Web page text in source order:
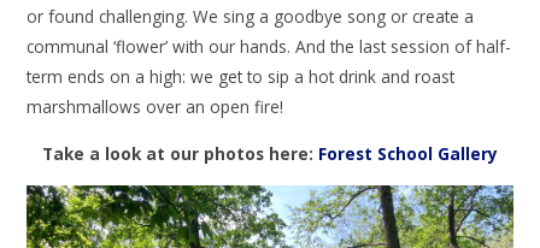
or found challenging. We sing a goodbye song or create a
communal ‘flower’ with our hands. And the last session of half-
term ends on a high: we get to sip a hot drink and roast
marshmallows over an open fire!
Take a look at our photos here: Forest School Gallery